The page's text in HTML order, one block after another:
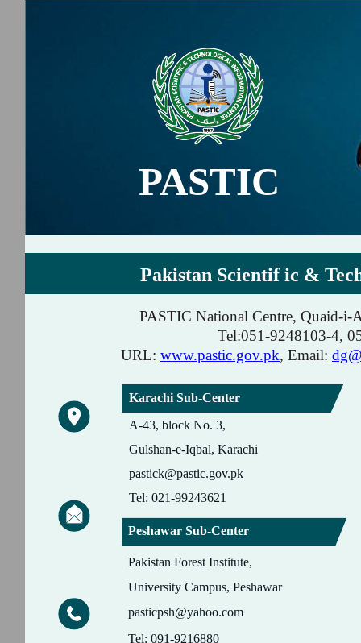
Peshawar Sub-Center
Pakistan Forest Institute,
University Campus, Peshawar
pasticpsh@yahoo.com
Tel: 091-9216880
Karachi Sub-Center
A-43, block No. 3,
Gulshan-e-Iqbal, Karachi
pastick@pastic.gov.pk
Tel: 021-99243621
PASTIC National Centre, Quaid-i-
Tel:051-9248103-4,
URL: www.pastic.gov.pk, Email:
Pakistan Scientif ic &
PASTIC